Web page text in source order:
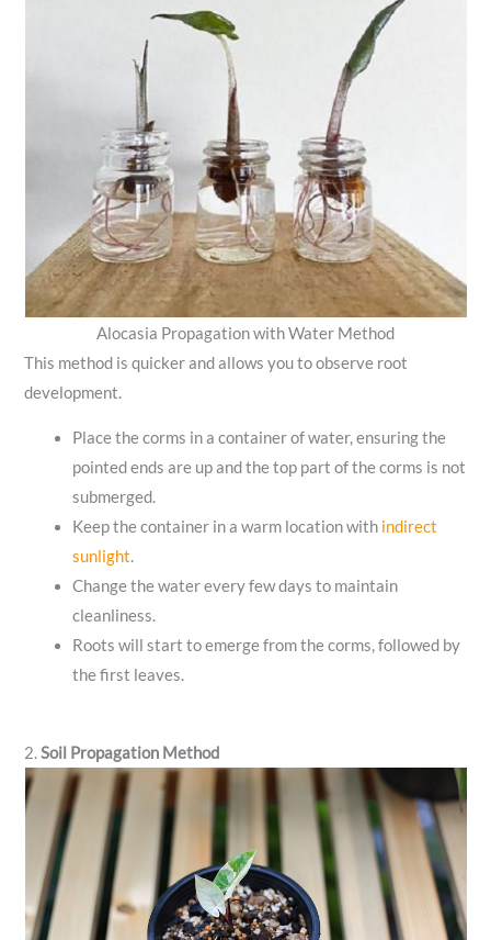
Alocasia Propagation with Water Method
This method is quicker and allows you to observe root
development.
Place the corms in a container of water, ensuring the
pointed ends are up and the top part of the corms is not
submerged.
Keep the container in a warm location with indirect
sunlight.
Change the water every few days to maintain
cleanliness.
Roots will start to emerge from the corms, followed by
the first leaves.
2.Soil Propagation Method